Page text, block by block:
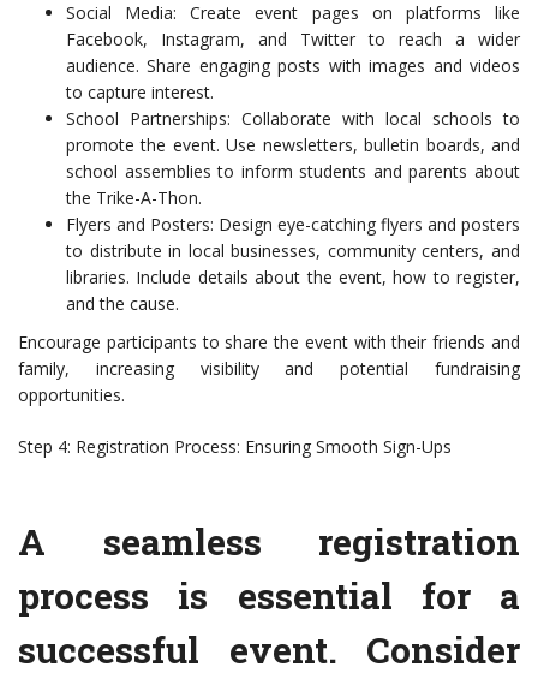
Social Media: Create event pages on platforms like
Facebook, Instagram, and Twitter to reach a wider
audience. Share engaging posts with images and videos
to capture interest.
School Partnerships: Collaborate with local schools to
promote the event. Use newsletters, bulletin boards, and
school assemblies to inform students and parents about
the Trike-A-Thon.
Flyers and Posters: Design eye-catching flyers and posters
to distribute in local businesses, community centers, and
libraries. Include details about the event, how to register,
and the cause.
Encourage participants to share the event with their friends and
family, increasing visibility and potential fundraising
opportunities.
Step 4: Registration Process: Ensuring Smooth Sign-Ups
A seamless registration
process is essential for a
successful event. Consider